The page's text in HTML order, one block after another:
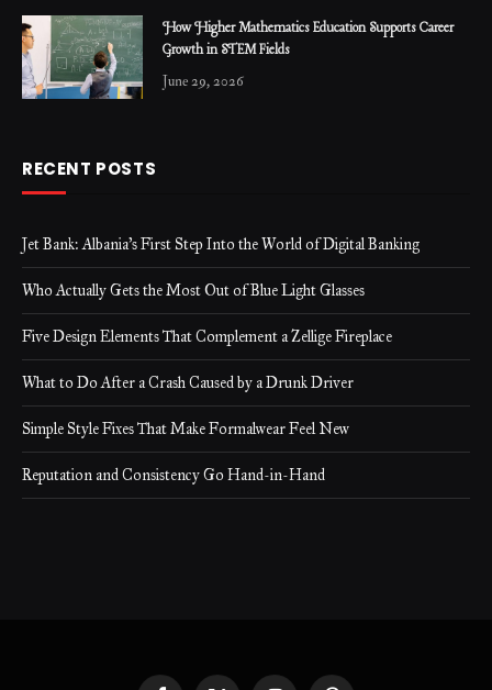
How Higher Mathematics Education Supports Career
Growth in STEM Fields
June 29, 2026
RECENT POSTS
Jet Bank: Albania’s First Step Into the World of Digital Banking
Who Actually Gets the Most Out of Blue Light Glasses
Five Design Elements That Complement a Zellige Fireplace
What to Do After a Crash Caused by a Drunk Driver
Simple Style Fixes That Make Formalwear Feel New
Reputation and Consistency Go Hand-in-Hand